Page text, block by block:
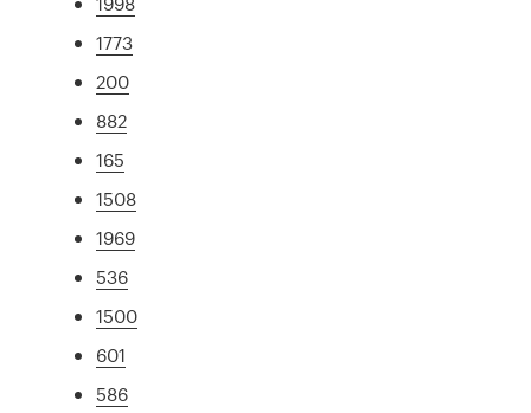
1773
200
882
165
1508
1969
536
1500
601
586